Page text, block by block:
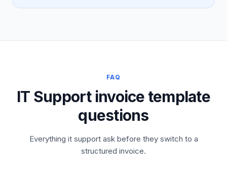
FAQ
IT Support invoice template
questions
Everything it support ask before they switch to a
structured invoice.